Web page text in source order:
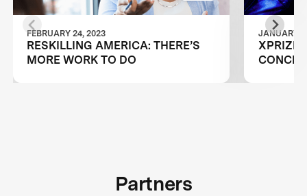
FEBRUARY 24, 2023
RESKILLING AMERICA: THERE’S
MORE WORK TO DO
JANUARY
XPRIZE
Partners